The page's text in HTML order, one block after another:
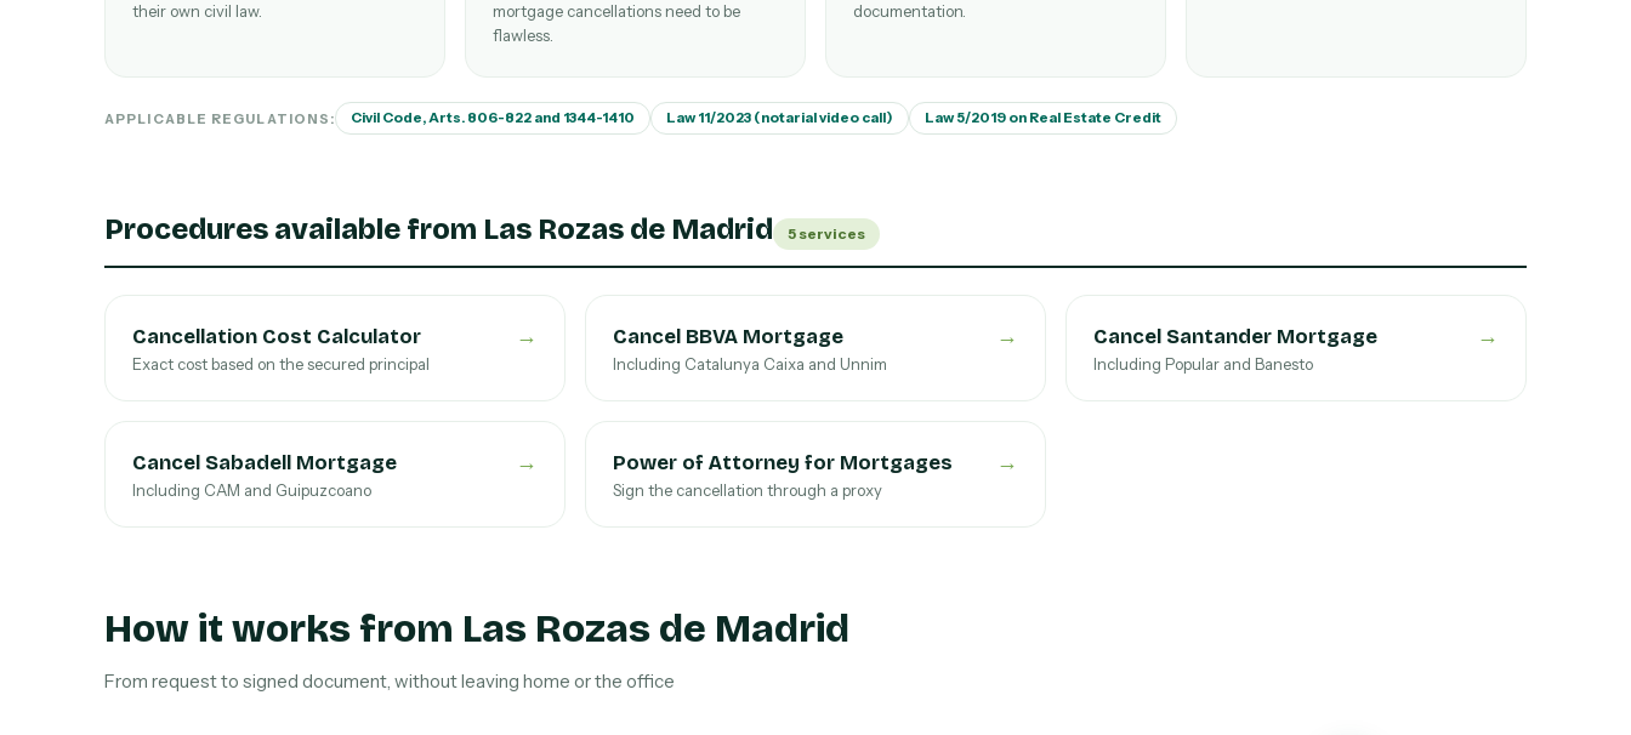
their own civil law.
mortgage cancellations need to be
flawless.
documentation.
APPLICABLE REGULATIONS: Civil Code, Arts. 806-822 and 1344-1410 Law 11/2023 (notarial video call) Law 5/2019 on Real Estate Credit
Procedures available from Las Rozas de Madrid 5 services
Cancellation Cost Calculator →
Exact cost based on the secured principal
Cancel BBVA Mortgage →
Including Catalunya Caixa and Unnim
Cancel Santander Mortgage →
Including Popular and Banesto
Cancel Sabadell Mortgage →
Including CAM and Guipuzcoano
Power of Attorney for Mortgages →
Sign the cancellation through a proxy
How it works from Las Rozas de Madrid
From request to signed document, without leaving home or the office